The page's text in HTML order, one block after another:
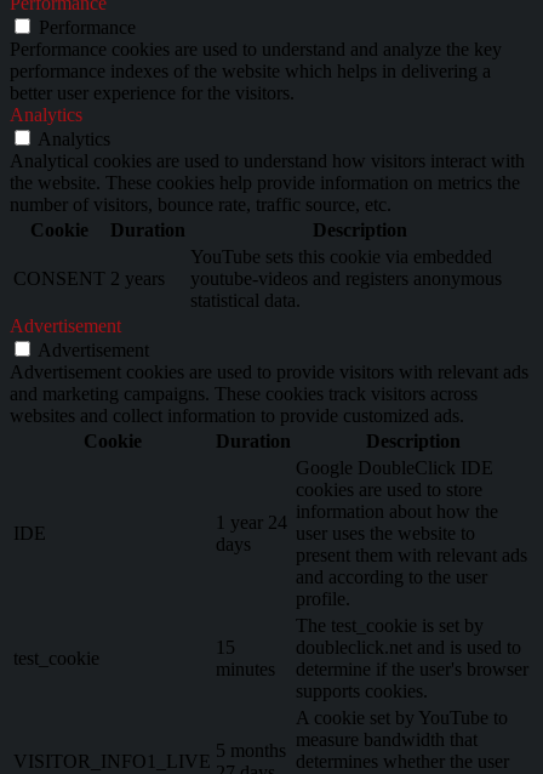
Performance
Performance cookies are used to understand and analyze the key
performance indexes of the website which helps in delivering a
better user experience for the visitors.
Analytics
Analytics
Analytical cookies are used to understand how visitors interact with
the website. These cookies help provide information on metrics the
number of visitors, bounce rate, traffic source, etc.
Cookie
Duration Description
CONSENT 2 years
YouTube sets this cookie via embedded
youtube-videos and registers anonymous
statistical data.
Advertisement
Advertisement
Advertisement cookies are used to provide visitors with relevant ads
and marketing campaigns. These cookies track visitors across
websites and collect information to provide customized ads.
Cookie
Duration Description
IDE
1 year 24
days
Google DoubleClick IDE
cookies are used to store
information about how the
user uses the website to
present them with relevant ads
and according to the user
profile.
test_cookie
15
minutes
The test_cookie is set by
doubleclick.net and is used to
determine if the user's browser
supports cookies.
VISITOR_INFO1_LIVE
5 months
A cookie set by YouTube to
measure bandwidth that
determines whether the user